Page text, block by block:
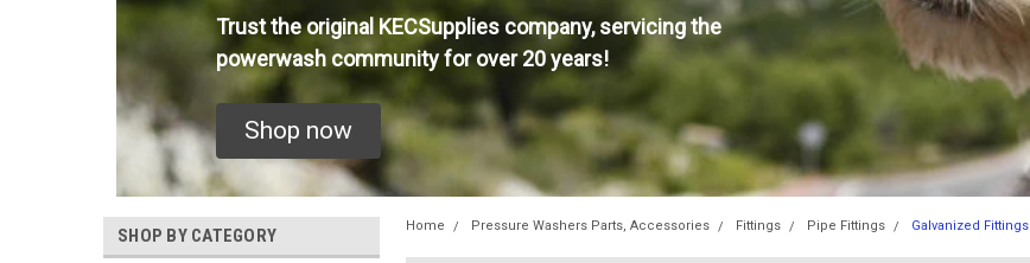
Trust the original KECSupplies company, servicing the
powerwash community for over 20 years!
Shop now
SHOP BY CATEGORY Home Pressure Washers Parts, Accessories Fittings Pipe Fittings Galvanized Fittings